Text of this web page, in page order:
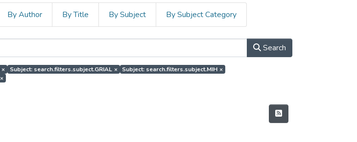
By Author By Title By Subject By Subject Category
Search
× Subject: search.filters.subject.GRIAL × Subject: search.filters.subject.MIH ×
×